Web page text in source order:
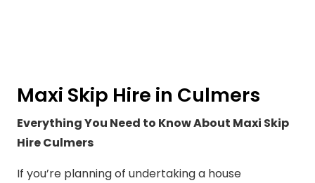
Maxi Skip Hire in Culmers
Everything You Need to Know About Maxi Skip
Hire Culmers
If you’re planning of undertaking a house